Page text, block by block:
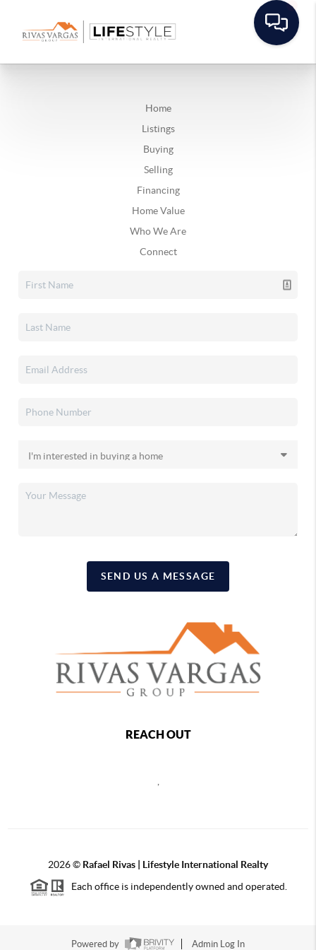
Home
Listings
Buying
Selling
Financing
Home Value
Who We Are
Connect
SEND US A MESSAGE
REACH OUT
2026© Rafael Rivas | Lifestyle International Realty
Each office is independently owned and operated.
Powered by Admin Log In